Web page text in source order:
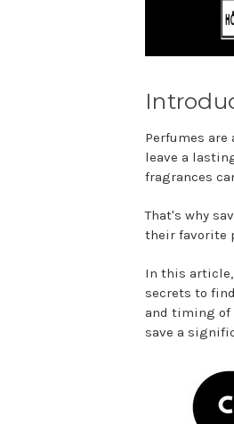
Perfumes
leave a
fragrances
That's why
their favorite
In this
secrets to
and timing of
save a